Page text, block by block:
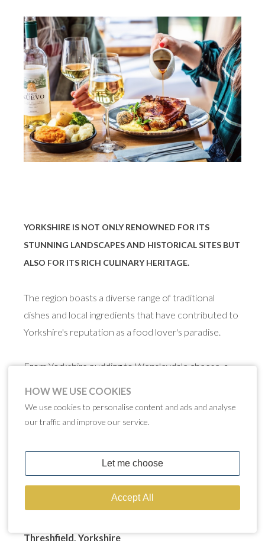
YORKSHIRE IS NOT ONLY RENOWNED FOR ITS
STUNNING LANDSCAPES AND HISTORICAL SITES BUT
ALSO FOR ITS RICH CULINARY HERITAGE.
The region boasts a diverse range of traditional
dishes and local ingredients that have contributed to
Yorkshire's reputation as a food lover's paradise.
From Yorkshire pudding to Wensleydale cheese, a
Yorkshire's famous food is a delightful journey
the region's heritage. The food of Yorkshire is an
integral part of its culture and an experience not to
be missed.
Threshfield, Yorkshire
HOW WE USE COOKIES
We use cookies to personalise content and ads and analyse
our traffic and improve our service.